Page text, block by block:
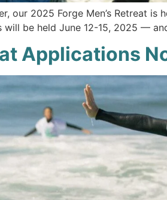
2025 Forge Men’s Retreat is
be held June 12-15, 2025 —
Applications